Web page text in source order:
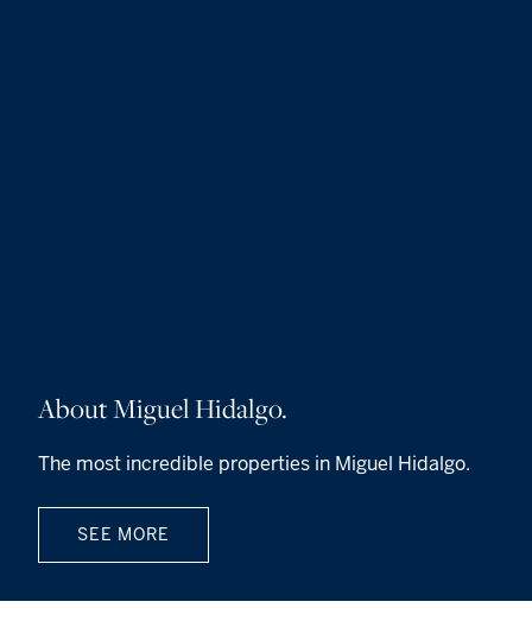
About Miguel Hidalgo.
The most incredible properties in Miguel Hidalgo.
SEE MORE